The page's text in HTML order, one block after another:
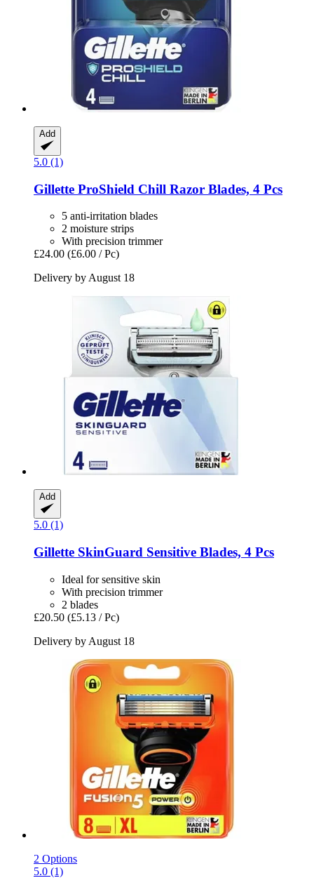
Add
5.0 (1)
Gillette ProShield Chill Razor Blades, 4 Pcs
5 anti-irritation blades
2 moisture strips
With precision trimmer
£24.00 (£6.00 / Pc)
Delivery by August 18
Add
5.0 (1)
Gillette SkinGuard Sensitive Blades, 4 Pcs
Ideal for sensitive skin
With precision trimmer
2 blades
£20.50 (£5.13 / Pc)
Delivery by August 18
2 Options
5.0 (1)